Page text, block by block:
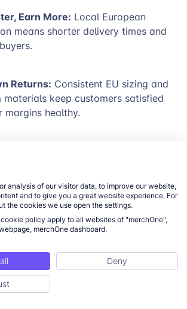
Earn More: Local European
means shorter delivery times and
Returns: Consistent EU sizing and
materials keep customers satisfied
margins healthy.
for EU customers expecting fast
dependable quality.
TO LEARN MORE?
analysis of our visitor data, to improve our website,
and to give you a great website experience. For
the cookies we use open the settings.
policy apply to all websites of "merchOne",
merchOne dashboard.
Deny